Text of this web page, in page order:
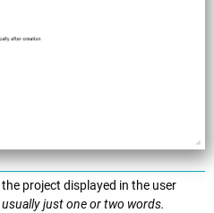
project displayed in the user
usually just one or two words.